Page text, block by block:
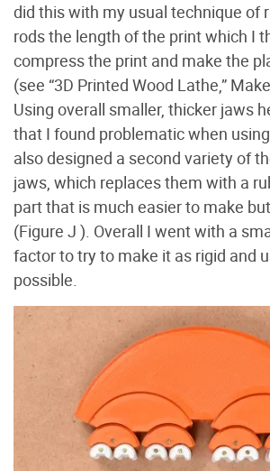
did this with my usual technique of
rods the length of the print which I
compress the print and make the
(see “3D Printed Wood Lathe,”
Using overall smaller, thicker jaws
that I found problematic when
also designed a second variety of
jaws, which replaces them with a
part that is much easier to make
(Figure J ). Overall I went with a
factor to try to make it as rigid and
possible.